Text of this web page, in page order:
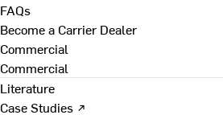
FAQs
Become a Carrier Dealer
Commercial
Commercial
Literature
Case Studies ↗